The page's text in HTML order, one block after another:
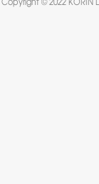
Copyright © 2022 KORIN